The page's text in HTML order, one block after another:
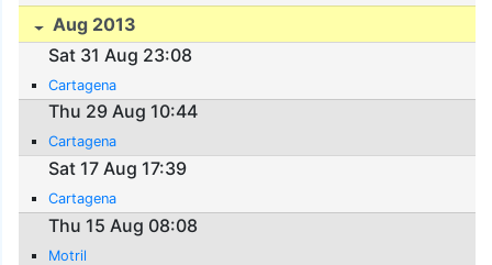
Aug 2013
Sat 31 Aug 23:08
Cartagena
Thu 29 Aug 10:44
Cartagena
Sat 17 Aug 17:39
Cartagena
Thu 15 Aug 08:08
Motril